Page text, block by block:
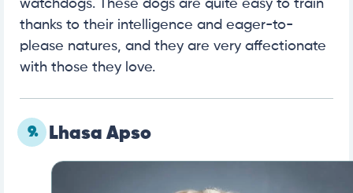
watchdogs. These dogs are quite easy to train
thanks to their intelligence and eager-to-
please natures, and they are very affectionate
with those they love.
9. Lhasa Apso